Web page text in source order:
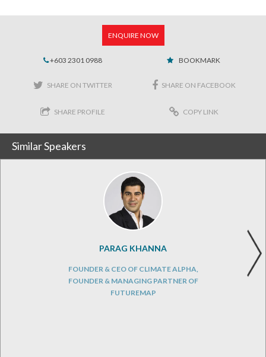
ENQUIRE NOW
+603 2301 0988 BOOKMARK
SHARE ON TWITTER SHARE ON FACEBOOK
SHARE PROFILE COPY LINK
Similar Speakers
PARAG KHANNA
FOUNDER & CEO OF CLIMATE ALPHA,
FOUNDER & MANAGING PARTNER OF
FUTUREMAP